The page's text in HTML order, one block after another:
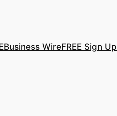
Business WireFREE Sign Up